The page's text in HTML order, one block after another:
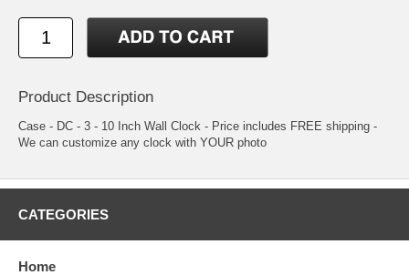
Product Description
Case - DC - 3 - 10 Inch Wall Clock - Price includes FREE shipping -
We can customize any clock with YOUR photo
CATEGORIES
Home